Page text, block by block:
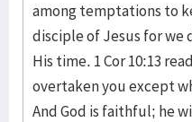
among temptations to
disciple of Jesus for we
His time. 1 Cor 10:13
overtaken you except
And God is faithful; he